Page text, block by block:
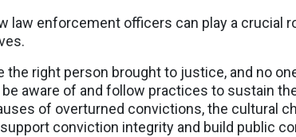
law enforcement officers can play a crucial
the right person brought to justice, and no
aware of and follow practices to sustain
of overturned convictions, the cultural
conviction integrity and build public